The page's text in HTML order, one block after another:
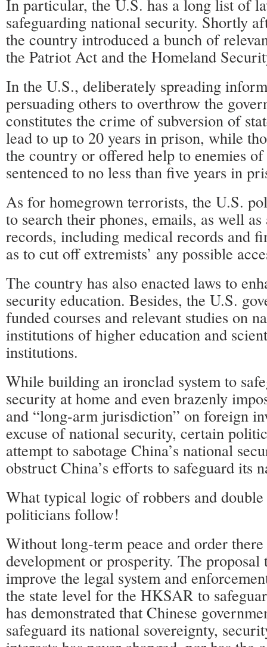
In particular, the U.S. has a long list of
safeguarding national security. Shortly
the country introduced a bunch of
the Patriot Act and the Homeland
In the U.S., deliberately spreading
persuading others to overthrow the
constitutes the crime of subversion of
lead to up to 20 years in prison, while
the country or offered help to enemies
sentenced to no less than five years in
As for homegrown terrorists, the U.S.
to search their phones, emails, as well
records, including medical records and
as to cut off extremists’ any possible
The country has also enacted laws to
security education. Besides, the U.S.
funded courses and relevant studies on
institutions of higher education and
institutions.
While building an ironclad system to
security at home and even brazenly
and “long-arm jurisdiction” on foreign
excuse of national security, certain
attempt to sabotage China’s national
obstruct China’s efforts to safeguard its
What typical logic of robbers and double
politicians follow!
Without long-term peace and order
development or prosperity. The proposal
improve the legal system and
the state level for the HKSAR to
has demonstrated that Chinese
safeguard its national sovereignty,